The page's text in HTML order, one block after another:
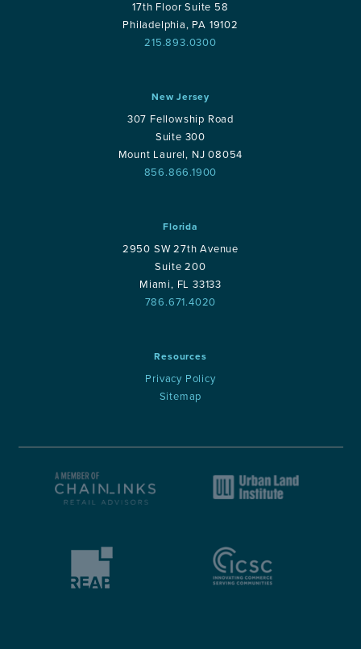
17th Floor Suite 58
Philadelphia, PA 19102
215.893.0300
New Jersey
307 Fellowship Road
Suite 300
Mount Laurel, NJ 08054
856.866.1900
Florida
2950 SW 27th Avenue
Suite 200
Miami, FL 33133
786.671.4020
Resources
Privacy Policy
Sitemap